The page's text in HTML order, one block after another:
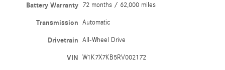
Battery Warranty 72 months / 62,000 miles
Transmission Automatic
Drivetrain All-Wheel Drive
VIN W1K7X7KB5RV002172